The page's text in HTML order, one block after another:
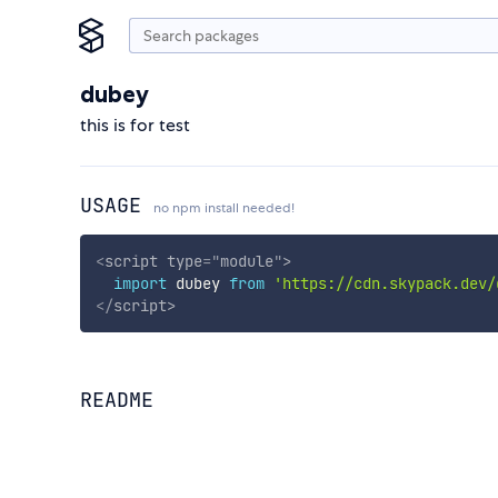
dubey
this is for test
USAGE no npm install needed!
<script type="module">
import dubey from 'https://cdn.skypack.dev/
</script>
README